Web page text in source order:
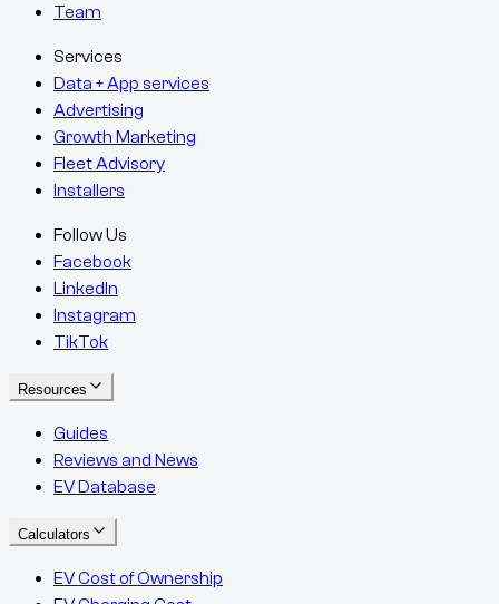
Team
Services
Data + App services
Advertising
Growth Marketing
Fleet Advisory
Installers
Follow Us
Facebook
LinkedIn
Instagram
TikTok
Resources
Guides
Reviews and News
EV Database
Calculators
EV Cost of Ownership